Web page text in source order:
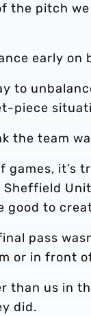
the pitch
early
to
piece
the team
games,
good to
pass
or in front
than us in
did.